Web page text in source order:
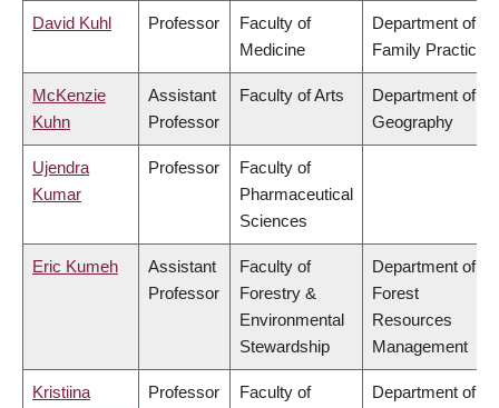
David Kuhl Professor
Faculty of
Medicine
Department of
Family Practice
McKenzie
Kuhn
Assistant
Professor
Faculty of Arts
Department of
Geography
Ujendra
Kumar
Professor
Faculty of
Pharmaceutical
Sciences
Eric Kumeh
Assistant
Professor
Faculty of
Forestry &
Environmental
Stewardship
Department of
Forest
Resources
Management
Kristiina
Professor
Faculty of
Department of